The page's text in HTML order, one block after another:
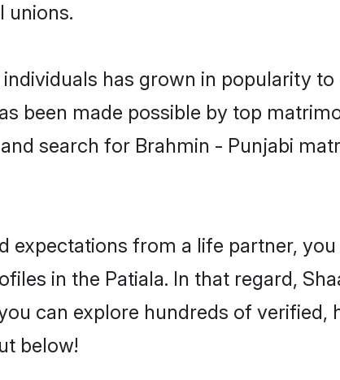
unions.
has grown in popularity
been made possible by top
search for Brahmin - Punjabi
from a life partner,
in the Patiala. In that regard,
can explore hundreds of verified,
below!